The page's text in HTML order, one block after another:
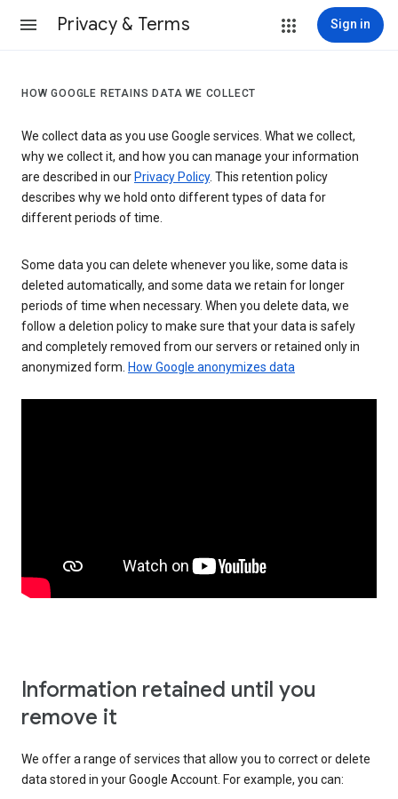
Privacy & Terms Sign in
HOW GOOGLE RETAINS DATA WE COLLECT
We collect data as you use Google services. What we collect,
why we collect it, and how you can manage your information
are described in our Privacy Policy. This retention policy
describes why we hold onto different types of data for
different periods of time.
Some data you can delete whenever you like, some data is
deleted automatically, and some data we retain for longer
periods of time when necessary. When you delete data, we
follow a deletion policy to make sure that your data is safely
and completely removed from our servers or retained only in
anonymized form. How Google anonymizes data
Information retained until you
remove it
We offer a range of services that allow you to correct or delete
data stored in your Google Account. For example, you can: